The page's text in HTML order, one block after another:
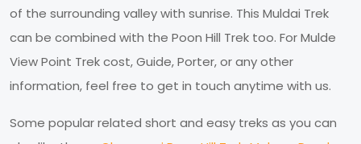
of the surrounding valley with sunrise. This Muldai Trek
can be combined with the Poon Hill Trek too. For Mulde
View Point Trek cost, Guide, Porter, or any other
information, feel free to get in touch anytime with us.
Some popular related short and easy treks as you can